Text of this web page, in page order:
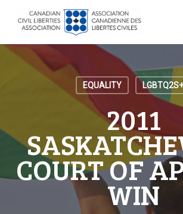
content
EQUALITY LGBTQ2S+
2011
COURT OF
WIN